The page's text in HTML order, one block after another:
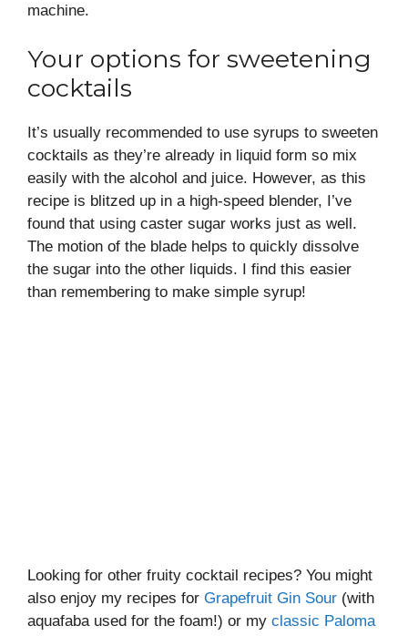
machine.
Your options for sweetening
cocktails
It’s usually recommended to use syrups to sweeten
cocktails as they’re already in liquid form so mix
easily with the alcohol and juice. However, as this
recipe is blitzed up in a high-speed blender, I’ve
found that using caster sugar works just as well.
The motion of the blade helps to quickly dissolve
the sugar into the other liquids. I find this easier
than remembering to make simple syrup!
Looking for other fruity cocktail recipes? You might
also enjoy my recipes for Grapefruit Gin Sour (with
aquafaba used for the foam!) or my classic Paloma